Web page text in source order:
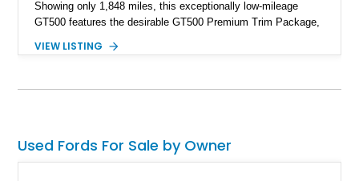
Showing only 1,848 miles, this exceptionally low-mileage
GT500 features the desirable GT500 Premium Trim Package,
detailing. Enhanced with aftermarket Velgen wheels and a
Shelby offers the ideal blend of factory-built muscle car
VIEW LISTING
Used Fords For Sale by Owner